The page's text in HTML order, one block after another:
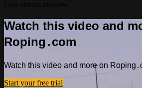
Watch this video and
Roping․com
Watch this video and more on
Start your free trial